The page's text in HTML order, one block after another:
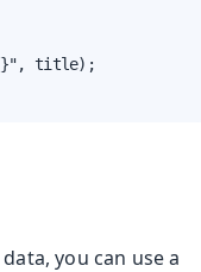
title);
you can use a